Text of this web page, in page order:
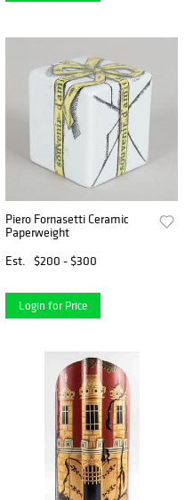
Piero Fornasetti Ceramic
Paperweight
Est.
$200 - $300
Login for Price